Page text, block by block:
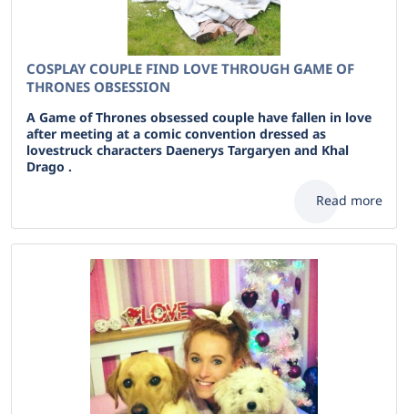
COSPLAY COUPLE FIND LOVE THROUGH GAME OF
THRONES OBSESSION
A Game of Thrones obsessed couple have fallen in love
after meeting at a comic convention dressed as
lovestruck characters Daenerys Targaryen and Khal
Drago .
Read more